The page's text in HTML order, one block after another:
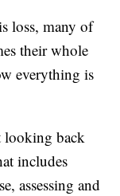
loss, many of
their whole
everything is
looking back
includes
assessing and